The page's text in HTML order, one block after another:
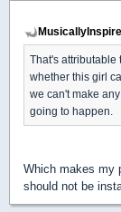
That's attributable
whether this girl
we can't make
going to happen.
Which makes my
should not be